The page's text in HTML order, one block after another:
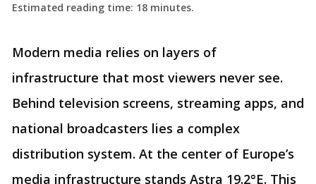
Estimated reading time: 18 minutes.
Modern media relies on layers of
infrastructure that most viewers never see.
Behind television screens, streaming apps, and
national broadcasters lies a complex
distribution system. At the center of Europe’s
media infrastructure stands Astra 19.2°E. This